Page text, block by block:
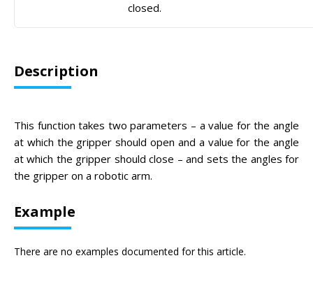
closed.
Description
This function takes two parameters – a value for the angle
at which the gripper should open and a value for the angle
at which the gripper should close – and sets the angles for
the gripper on a robotic arm.
Example
There are no examples documented for this article.